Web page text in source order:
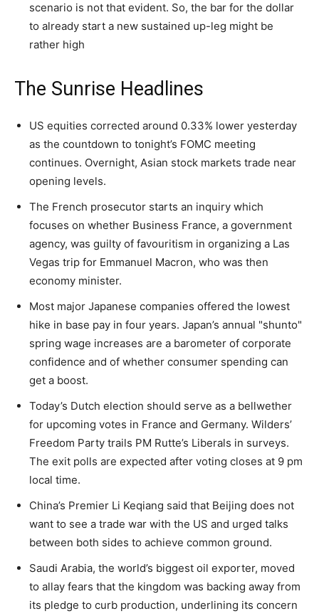
scenario is not that evident. So, the bar for the dollar
to already start a new sustained up-leg might be
rather high
The Sunrise Headlines
US equities corrected around 0.33% lower yesterday
as the countdown to tonight’s FOMC meeting
continues. Overnight, Asian stock markets trade near
opening levels.
The French prosecutor starts an inquiry which
focuses on whether Business France, a government
agency, was guilty of favouritism in organizing a Las
Vegas trip for Emmanuel Macron, who was then
economy minister.
Most major Japanese companies offered the lowest
hike in base pay in four years. Japan’s annual "shunto"
spring wage increases are a barometer of corporate
confidence and of whether consumer spending can
get a boost.
Today’s Dutch election should serve as a bellwether
for upcoming votes in France and Germany. Wilders’
Freedom Party trails PM Rutte’s Liberals in surveys.
The exit polls are expected after voting closes at 9 pm
local time.
China’s Premier Li Keqiang said that Beijing does not
want to see a trade war with the US and urged talks
between both sides to achieve common ground.
Saudi Arabia, the world’s biggest oil exporter, moved
to allay fears that the kingdom was backing away from
its pledge to curb production, underlining its concern